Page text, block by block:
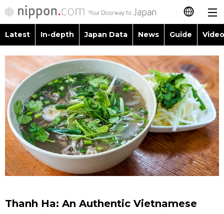
日本語
简体字
繁體字
Français
Español
العربية
Latest
In-depth
Japan Data
Video/Live
Latest In-depth Japan Data News Guide
Images
People
Blog
Politics
Economy
Topics
Language
Glances
Family
Food & Drink
Thanh Ha: An Authentic Vietnamese